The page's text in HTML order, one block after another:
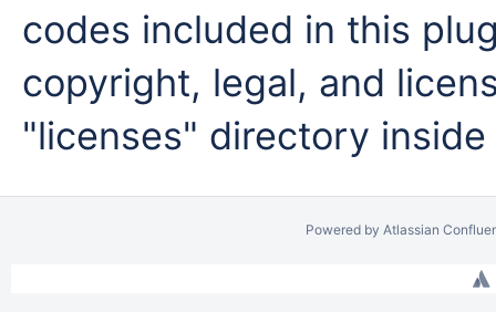
codes included in this
copyright, legal, and
"licenses" directory
Powered by Atlassian